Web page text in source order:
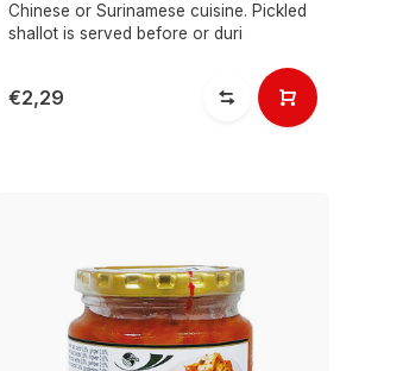
Chinese or Surinamese cuisine. Pickled
shallot is served before or duri
€2,29